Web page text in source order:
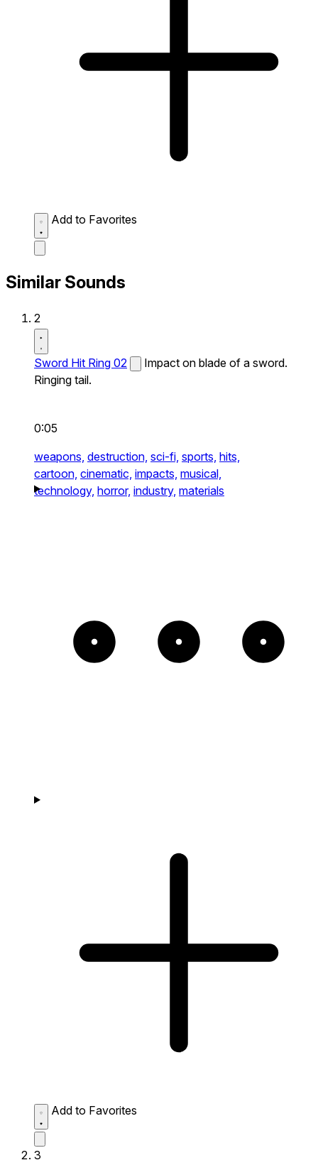
Add to Favorites
Similar Sounds
2
Sword Hit Ring 02
Impact on blade of a sword.
Ringing tail.
0:05
weapons, destruction, sci-fi, sports, hits,
cartoon, cinematic, impacts, musical,
technology, horror, industry, materials
Add to Favorites
3